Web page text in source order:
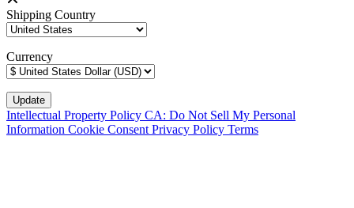
Shipping Country
Currency
Intellectual Property Policy CA: Do Not Sell My Personal
Information Cookie Consent Privacy Policy Terms